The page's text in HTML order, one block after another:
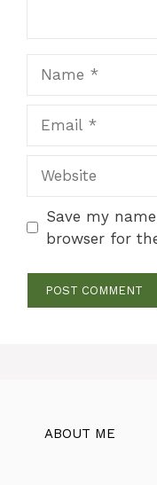
Save my
browser for
ABOUT ME